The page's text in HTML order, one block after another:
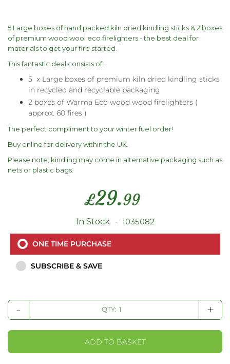
5 Large boxes of hand packed kiln dried kindling sticks & 2 boxes
of premium wood wool eco firelighters - the best deal for
materials to get your fire started.
This fantastic deal consists of:
5 x Large boxes of premium kiln dried kindling sticks
in recycled and recyclable packaging
2 boxes of Warma Eco wood wood firelighters (
approx. 60 fires )
The perfect compliment to your winter fuel order!
Buy online for delivery within the UK.
Please note, kindling may come in alternative packaging such as
nets or plastic bags.
£29.99
In Stock 1035082
ONE TIME PURCHASE
SUBSCRIBE & SAVE
- QTY: +
ADD TO BASKET